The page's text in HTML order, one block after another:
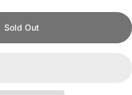
Sold Out